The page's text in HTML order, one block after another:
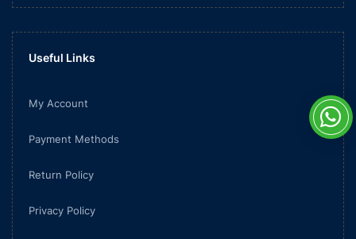
Useful Links
My Account
Payment Methods
Return Policy
Privacy Policy